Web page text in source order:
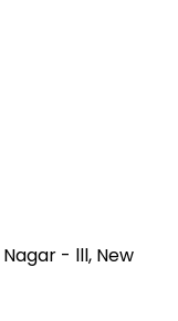
- lll, New